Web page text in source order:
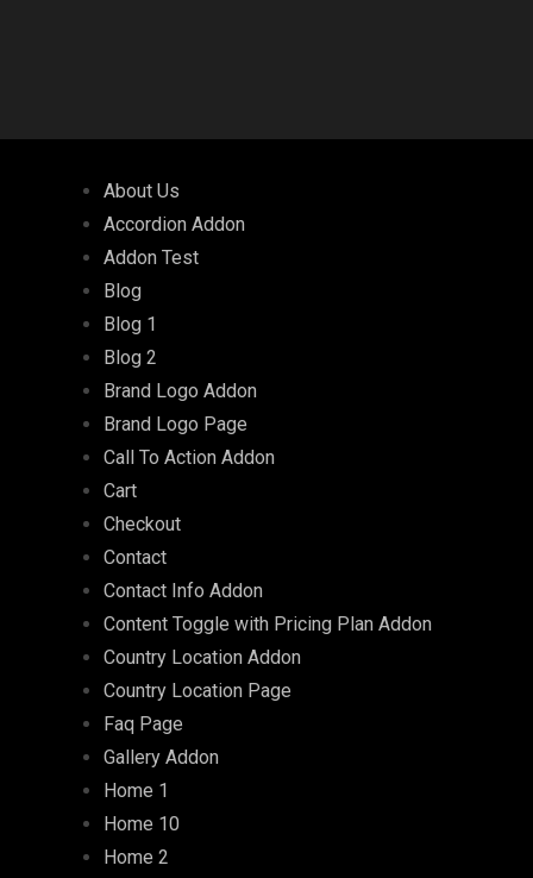
About Us
Accordion Addon
Addon Test
Blog
Blog 1
Blog 2
Brand Logo Addon
Brand Logo Page
Call To Action Addon
Cart
Checkout
Contact
Contact Info Addon
Content Toggle with Pricing Plan Addon
Country Location Addon
Country Location Page
Faq Page
Gallery Addon
Home 1
Home 10
Home 2